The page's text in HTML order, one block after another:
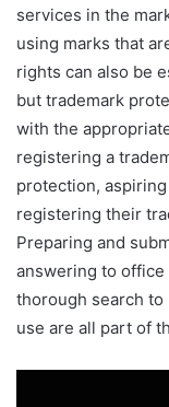
services in the
using marks that
rights can also be
but trademark
with the
registering a
protection,
registering their
Preparing and
answering to
thorough search to
use are all part of